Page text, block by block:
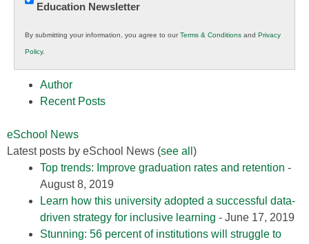
Innovations
K12
Education
Education Newsletter
By submitting your information, you agree to ourTerms & Conditions and Privacy
Policy.
Author
Recent Posts
eSchool News
Latest posts by eSchool News (see all )
Top trends: Improve graduation rates and retention -
August 8, 2019
Learn how this university adopted a successful data-
driven strategy for inclusive learning - June 17, 2019
Stunning: 56 percent of institutions will struggle to